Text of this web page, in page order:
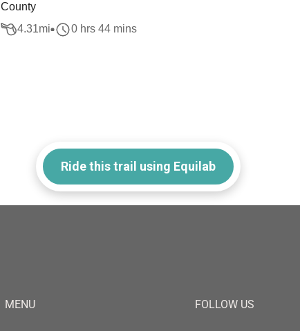
County
4.31mi 0 hrs 44 mins
Ride this trail using Equilab
MENU FOLLOW US